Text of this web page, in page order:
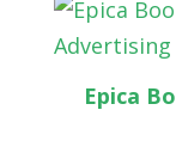
Epica